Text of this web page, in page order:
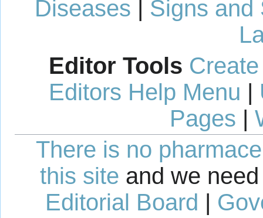
Diseases
Signs and
Editor Tools
Editors Help Menu
Pages
There is no
this site and we
Editorial Board |